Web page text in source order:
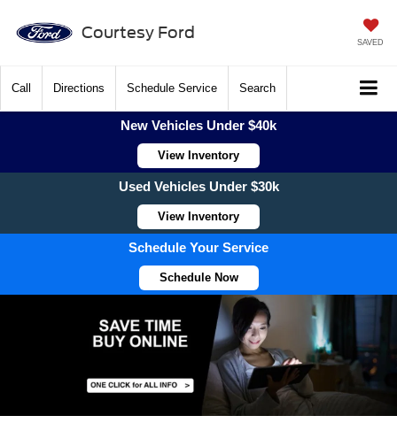
Courtesy Ford
SAVED
Call Directions Schedule Service Search
New Vehicles Under $40k
View Inventory
Used Vehicles Under $30k
View Inventory
Schedule Your Service
Schedule Now